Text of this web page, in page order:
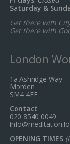
Saturday &
Get there with
Get there with
London
1a Ashridge Way
Morden
SM4 4EF
Contact
020 8540 0049
OPENING TIMES